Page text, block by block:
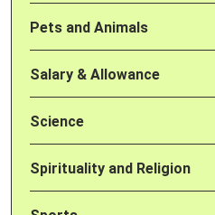
Pets and Animals
Salary & Allowance
Science
Spirituality and Religion